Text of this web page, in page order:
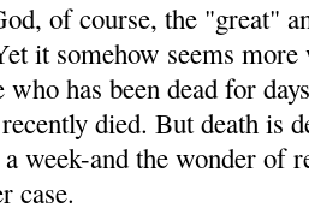
of course, the "great"
it somehow seems
who has been dead for
died. But death is
week-and the wonder of
case.